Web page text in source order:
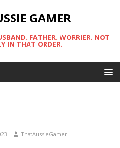
GAMER
FATHER. WORRIER. NOT
IN THAT ORDER.
ThatAussieGamer